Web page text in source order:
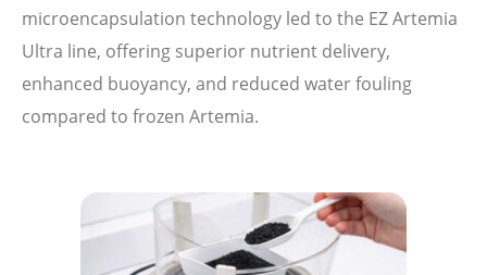
microencapsulation technology led to the EZ Artemia
Ultra line, offering superior nutrient delivery,
enhanced buoyancy, and reduced water fouling
compared to frozen Artemia.